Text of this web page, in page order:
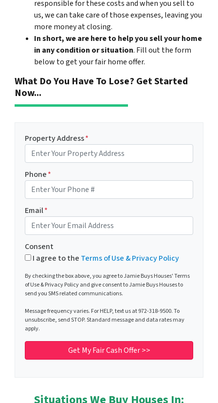
responsible for these costs and when you sell to
us, we can take care of those expenses, leaving you
more money at closing.
In short, we are here to help you sell your home
in any condition or situation. Fill out the form
below to get your fair home offer.
What Do You Have To Lose? Get Started
Now...
Property Address*
Phone*
Email*
Consent
I agree to the Terms of Use & Privacy Policy
By checking the box above, you agree to Jamie Buys Houses' Terms
of Use & Privacy Policy and give consent to Jamie Buys Houses to
send you SMS related communications.
Message frequency varies. For HELP, text us at 972-318-9500. To
unsubscribe, send STOP. Standard message and data rates may
apply.